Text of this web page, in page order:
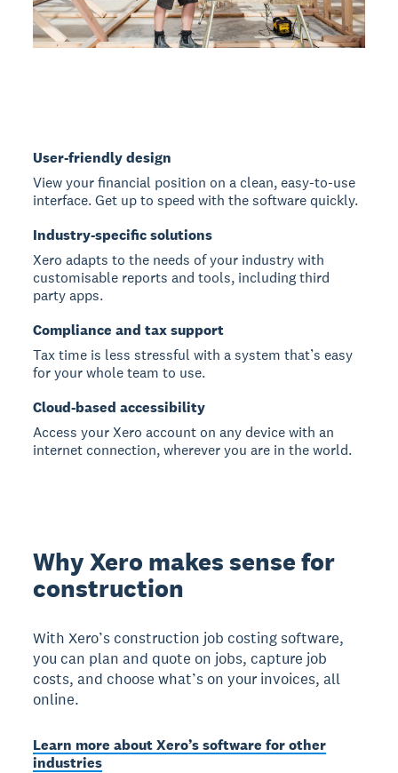
User-friendly design
View your financial position on a clean, easy-to-use
interface. Get up to speed with the software quickly.
Industry-specific solutions
Xero adapts to the needs of your industry with
customisable reports and tools, including third
party apps.
Compliance and tax support
Tax time is less stressful with a system that’s easy
for your whole team to use.
Cloud-based accessibility
Access your Xero account on any device with an
internet connection, wherever you are in the world.
Why Xero makes sense for
construction
With Xero’s construction job costing software,
you can plan and quote on jobs, capture job
costs, and choose what’s on your invoices, all
online.
Learn more about Xero’s software for other
industries